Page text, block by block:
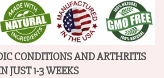
CONDITIONS AND ARTHRITIS
JUST 1-3 WEEKS